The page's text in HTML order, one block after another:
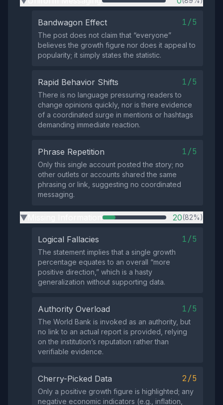
Bandwagon Effect 1/5
The post does not claim that “everyone”
believes the growth figure nor does it appeal to
popularity; it simply states the statistic.
Rapid Behavior Shifts 1/5
There is no language pressuring readers to
change opinions quickly, nor is there evidence
of a coordinated surge in mentions or hashtags
demanding immediate reaction.
Phrase Repetition 1/5
Only this single account posted the story; no
other outlets or accounts shared the same
phrasing or link, suggesting no coordinated
messaging.
▶ 20(82%)
Logical Fallacies 1/5
The statement implies that a single growth
percentage equates to an overall “more
positive direction,” which is a hasty
generalization without supporting data.
Authority Overload 1/5
The World Bank is invoked as an authority, but
no link to an actual report is provided, relying
on the institution’s reputation rather than
verifiable evidence.
Cherry-Picked Data 2/5
Only a positive growth figure is highlighted; any
negative economic indicators (e.g., inflation,